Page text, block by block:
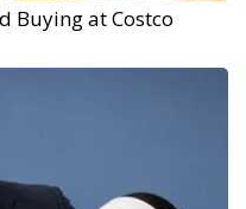
Buying at Costco